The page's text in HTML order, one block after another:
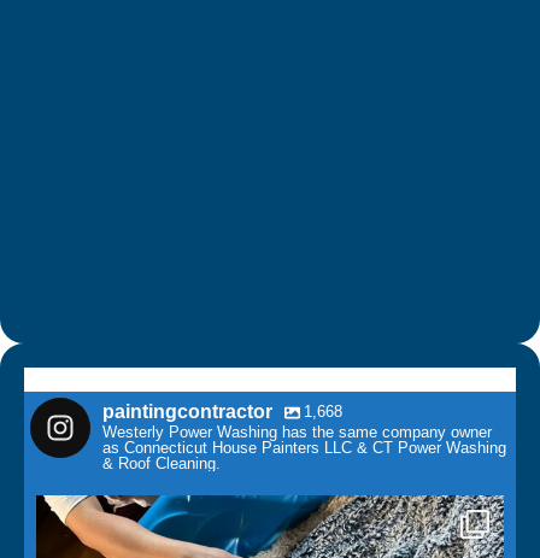
paintingcontractor
1,668
Westerly Power Washing has the same company owner
as Connecticut House Painters LLC & CT Power Washing
& Roof Cleaning.
paintingcontractor